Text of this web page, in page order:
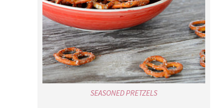
SEASONED PRETZELS